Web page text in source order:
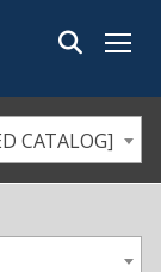
Menu
CATALOG]